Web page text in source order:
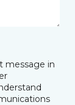
message in